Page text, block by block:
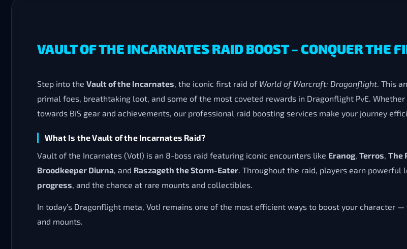
VAULT OF THE INCARNATES RAID BOOST – CONQUER THE
Step into the Vault of the Incarnates, the iconic first raid of World of Warcraft: Dragonflight. This
primal foes, breathtaking loot, and some of the most coveted rewards in Dragonflight PvE.
towards BiS gear and achievements, our professional raid boosting services make your journey
What Is the Vault of the Incarnates Raid?
Vault of the Incarnates (VotI) is an 8-boss raid featuring iconic encounters like Eranog, Terros, The
Broodkeeper Diurna, and Raszageth the Storm-Eater. Throughout the raid, players earn powerful
progress, and the chance at rare mounts and collectibles.
In today’s Dragonflight meta, VotI remains one of the most efficient ways to boost your character
and mounts.